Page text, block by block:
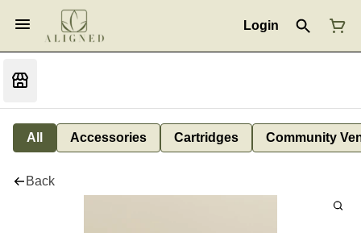
Login
All Accessories Cartridges Community
Back